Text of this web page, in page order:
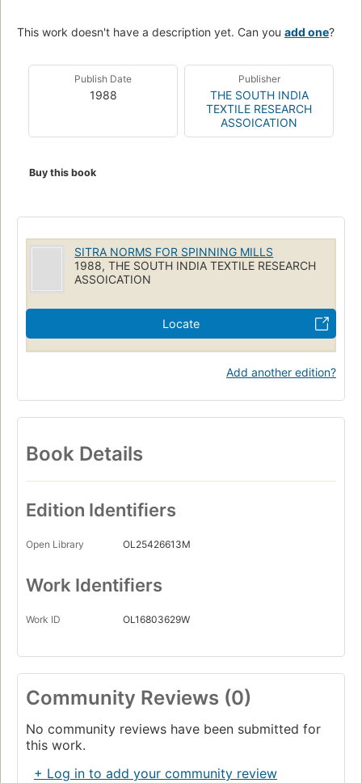
This work doesn't have a description yet. Can you add one?
Publish Date
1988
Publisher
THE SOUTH INDIA
TEXTILE RESEARCH
ASSOICATION
Buy this book
SITRA NORMS FOR SPINNING MILLS
1988, THE SOUTH INDIA TEXTILE RESEARCH
ASSOICATION
Locate
Add another edition?
Book Details
Edition Identifiers
Open Library OL25426613M
Work Identifiers
Work ID OL16803629W
Community Reviews (0)
No community reviews have been submitted for
this work.
+ Log in to add your community review